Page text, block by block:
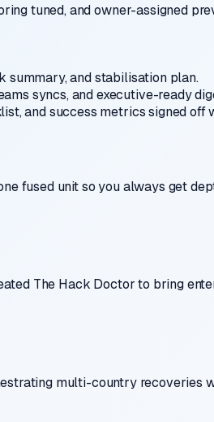
tuned, and owner-assigned
summary, and stabilisation plan.
syncs, and executive-ready
and success metrics signed off
fused unit so you always get
The Hack Doctor to bring
multi-country recoveries